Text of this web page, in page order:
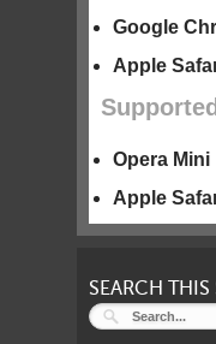
Google
Apple
Opera Mini
Apple
SEARCH THIS